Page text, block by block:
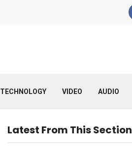
TECHNOLOGY VIDEO AUDIO
Latest From This Section